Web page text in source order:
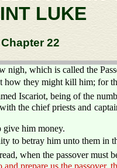
LUKE
Chapter 22
nigh, which is called the
how they might kill him; for
Iscariot, being of the
the chief priests and
give him money.
to betray him unto them in
when the passover must
and prepare us the passover,